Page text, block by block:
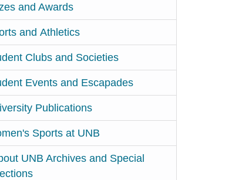
and Awards
and Athletics
Clubs and Societies
Events and Escapades
Publications
Sports at UNB
UNB Archives and Special